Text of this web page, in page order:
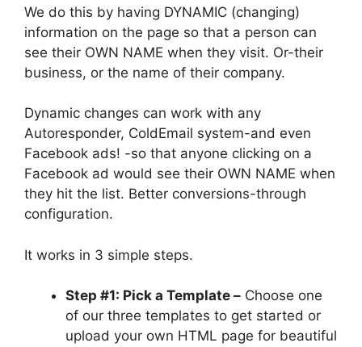
We do this by having DYNAMIC (changing)
information on the page so that a person can
see their OWN NAME when they visit. Or-their
business, or the name of their company.
Dynamic changes can work with any
Autoresponder, ColdEmail system-and even
Facebook ads! -so that anyone clicking on a
Facebook ad would see their OWN NAME when
they hit the list. Better conversions-through
configuration.
It works in 3 simple steps.
Step #1: Pick a Template – Choose one
of our three templates to get started or
upload your own HTML page for beautiful